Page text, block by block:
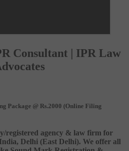
Consultant | IPR Law
Package @ Rs.2000 (Online Filing
registered agency & law firm for
Delhi (East Delhi). We offer all